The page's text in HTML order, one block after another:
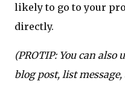
likely to go to your
directly.
(PROTIP: You can also
blog post, list